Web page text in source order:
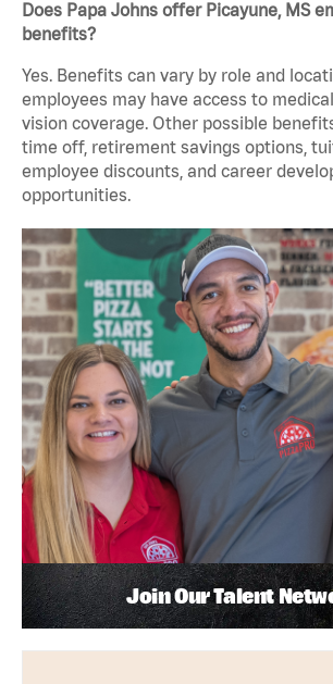
Does Papa Johns offer Picayune, MS
benefits?
Yes. Benefits can vary by role and
employees may have access to
vision coverage. Other possible
time off, retirement savings options,
employee discounts, and career
opportunities.
Join Our Talent